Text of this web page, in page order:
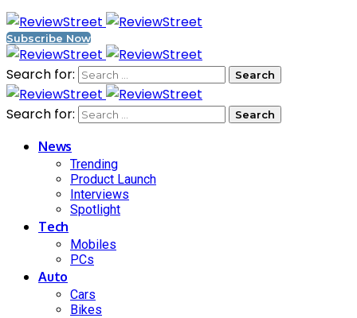
Subscribe Now
Search for:
Search for:
News
Trending
Product Launch
Interviews
Spotlight
Tech
Mobiles
PCs
Auto
Cars
Bikes